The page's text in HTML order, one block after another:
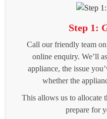
Step 1:
Call our friendly team
online enquiry. We’ll
appliance, the issue
whether the
This allows us to allocate
prepare for